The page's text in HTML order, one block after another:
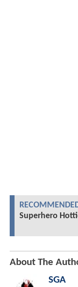
Superhero
About The
SGA